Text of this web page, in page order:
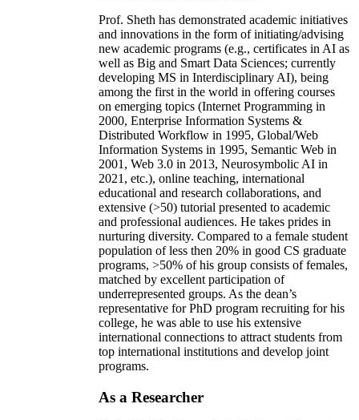
Prof. Sheth has demonstrated academic initiatives
and innovations in the form of initiating/advising
new academic programs (e.g., certificates in AI as
well as Big and Smart Data Sciences; currently
developing MS in Interdisciplinary AI), being
among the first in the world in offering courses
on emerging topics (Internet Programming in
2000, Enterprise Information Systems &
Distributed Workflow in 1995, Global/Web
Information Systems in 1995, Semantic Web in
2001, Web 3.0 in 2013, Neurosymbolic AI in
2021, etc.), online teaching, international
educational and research collaborations, and
extensive (>50) tutorial presented to academic
and professional audiences. He takes prides in
nurturing diversity. Compared to a female student
population of less then 20% in good CS graduate
programs, >50% of his group consists of females,
matched by excellent participation of
underrepresented groups. As the dean’s
representative for PhD program recruiting for his
college, he was able to use his extensive
international connections to attract students from
top international institutions and develop joint
programs.
As a Researcher